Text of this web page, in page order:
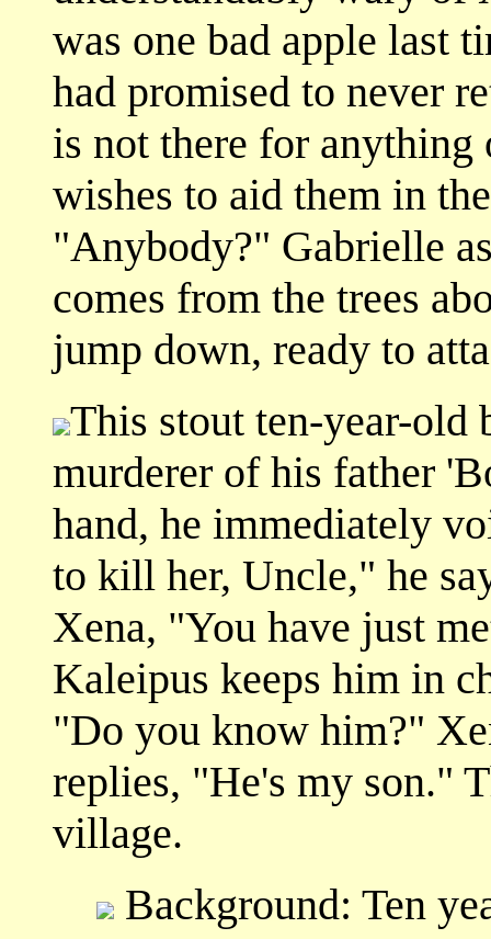
was one bad apple last
had promised to never
is not there for
wishes to aid them in
"Anybody?" Gabrielle
comes from the trees
jump down, ready to
This stout ten-year-old
murderer of his father
hand, he immediately
to kill her, Uncle," he
Xena, "You have just
Kaleipus keeps him in
"Do you know him?"
replies, "He's my son."
village.
Background: Ten